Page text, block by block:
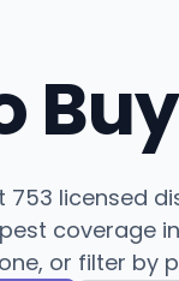
Buy
licensed
coverage
or filter by